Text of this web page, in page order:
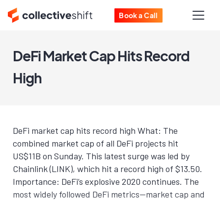
Book a Call
DeFi Market Cap Hits Record
High
DeFi market cap hits record high What: The
combined market cap of all DeFi projects hit
US$11B on Sunday. This latest surge was led by
Chainlink (LINK), which hit a record high of $13.50.
Importance: DeFi’s explosive 2020 continues. The
most widely followed DeFi metrics—market cap and